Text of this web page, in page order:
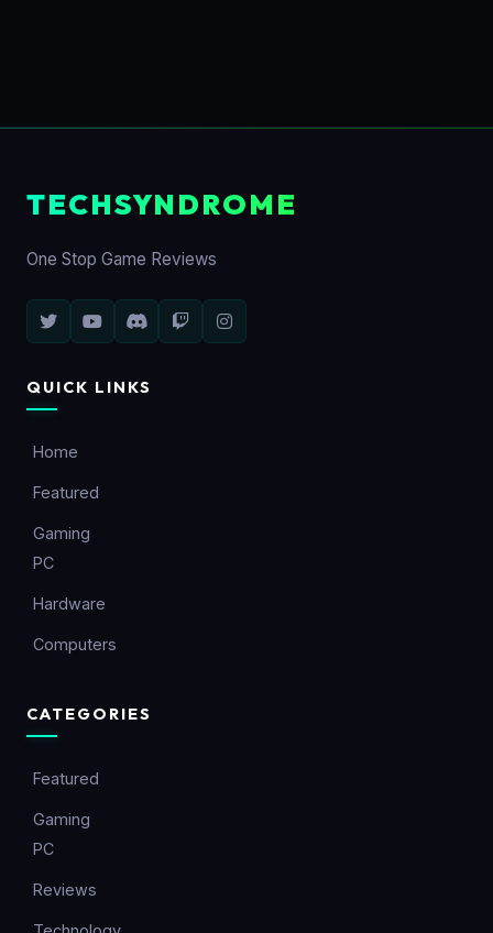
TECHSYNDROME
One Stop Game Reviews
QUICK LINKS
Home
Featured
Gaming
PC
Hardware
Computers
CATEGORIES
Featured
Gaming
PC
Reviews